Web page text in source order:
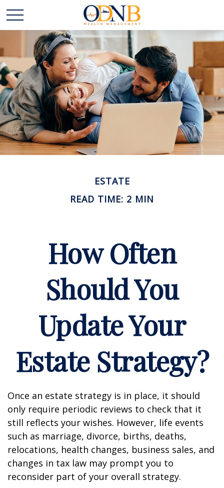
ESTATE
READ TIME: 2 MIN
How Often
Should You
Update Your
Estate Strategy?
Once an estate strategy is in place, it should
only require periodic reviews to check that it
still reflects your wishes. However, life events
such as marriage, divorce, births, deaths,
relocations, health changes, business sales, and
changes in tax law may prompt you to
reconsider part of your overall strategy.